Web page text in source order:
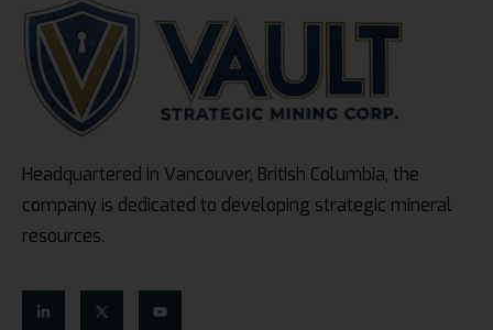
Headquartered in Vancouver, British Columbia, the
company is dedicated to developing strategic mineral
resources.